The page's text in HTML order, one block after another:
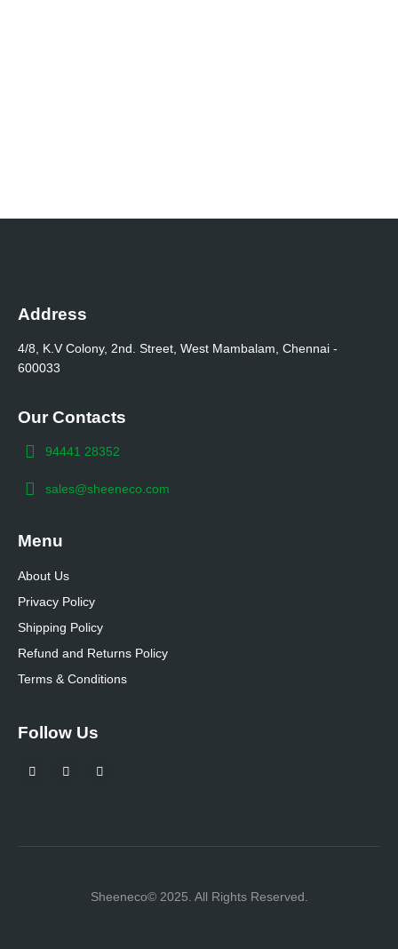
Address
4/8, K.V Colony, 2nd. Street, West Mambalam, Chennai -
600033
Our Contacts
94441 28352
sales@sheeneco.com
Menu
About Us
Privacy Policy
Shipping Policy
Refund and Returns Policy
Terms & Conditions
Follow Us
Sheeneco© 2025. All Rights Reserved.